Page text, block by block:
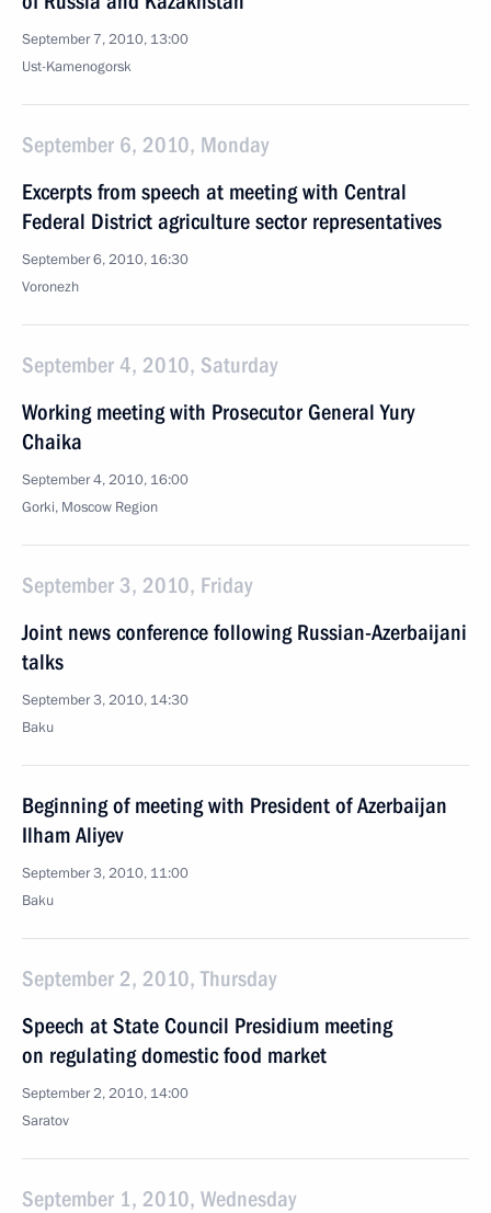
September 7, 2010, 13:00
Ust-Kamenogorsk
September 6, 2010, Monday
Excerpts from speech at meeting with Central
Federal District agriculture sector representatives
September 6, 2010, 16:30
Voronezh
September 4, 2010, Saturday
Working meeting with Prosecutor General Yury
Chaika
September 4, 2010, 16:00
Gorki, Moscow Region
September 3, 2010, Friday
Joint news conference following Russian-Azerbaijani
talks
September 3, 2010, 14:30
Baku
Beginning of meeting with President of Azerbaijan
Ilham Aliyev
September 3, 2010, 11:00
Baku
September 2, 2010, Thursday
Speech at State Council Presidium meeting
on regulating domestic food market
September 2, 2010, 14:00
Saratov
September 1, 2010, Wednesday